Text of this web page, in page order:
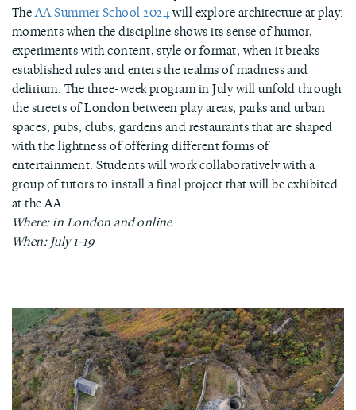
TheAA Summer School 2024will explore architecture at play:
moments when the discipline shows its sense of humor,
experiments with content, style or format, when it breaks
established rules and enters the realms of madness and
delirium. The three-week program in July will unfold through
the streets of London between play areas, parks and urban
spaces, pubs, clubs, gardens and restaurants that are shaped
with the lightness of offering different forms of
entertainment. Students will work collaboratively with a
group of tutors to install a final project that will be exhibited
at the AA.
Where: in London and online
When: July 1-19